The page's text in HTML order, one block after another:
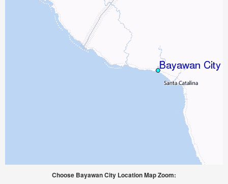
Choose Bayawan City Location Map Zoom: